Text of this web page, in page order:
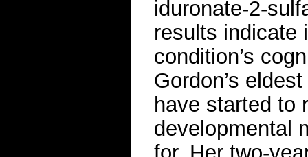
iduronate-2-
results indicate
condition’s
Gordon’s
have started to
developmental
for. Her two-